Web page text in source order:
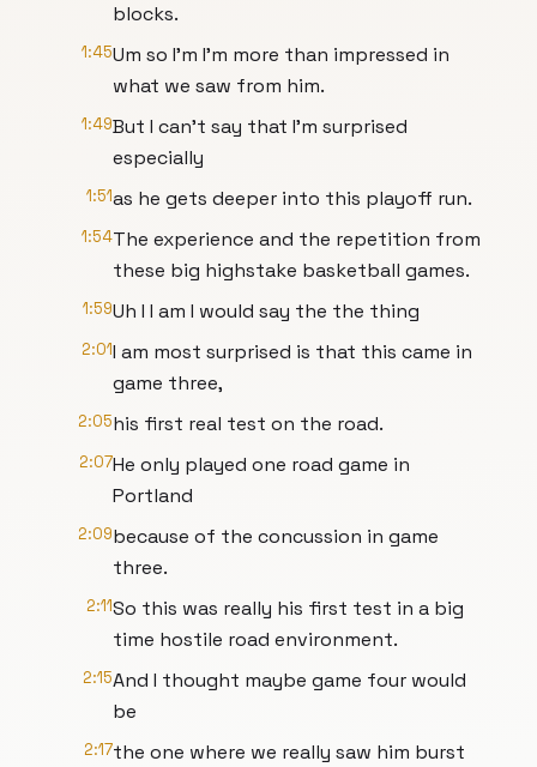
blocks.
1:45Um so I'm I'm more than impressed in
what we saw from him.
1:49But I can't say that I'm surprised
especially
1:51as he gets deeper into this playoff run.
1:54The experience and the repetition from
these big highstake basketball games.
1:59Uh I I am I would say the the thing
2:01I am most surprised is that this came in
game three,
2:05his first real test on the road.
2:07He only played one road game in
Portland
2:09because of the concussion in game
three.
2:11So this was really his first test in a big
time hostile road environment.
2:15And I thought maybe game four would
be
2:17the one where we really saw him burst